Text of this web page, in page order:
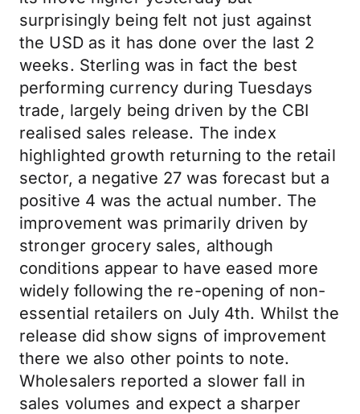
surprisingly being felt not just against
the USD as it has done over the last 2
weeks. Sterling was in fact the best
performing currency during Tuesdays
trade, largely being driven by the CBI
realised sales release. The index
highlighted growth returning to the retail
sector, a negative 27 was forecast but a
positive 4 was the actual number. The
improvement was primarily driven by
stronger grocery sales, although
conditions appear to have eased more
widely following the re-opening of non-
essential retailers on July 4th. Whilst the
release did show signs of improvement
there we also other points to note.
Wholesalers reported a slower fall in
sales volumes and expect a sharper